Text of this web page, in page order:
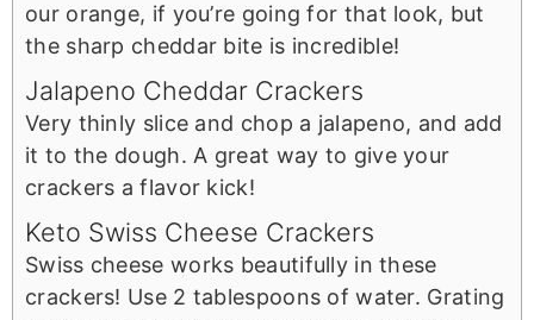
our orange, if you’re going for that look, but
the sharp cheddar bite is incredible!
Jalapeno Cheddar Crackers
Very thinly slice and chop a jalapeno, and add
it to the dough. A great way to give your
crackers a flavor kick!
Keto Swiss Cheese Crackers
Swiss cheese works beautifully in these
crackers! Use 2 tablespoons of water. Grating